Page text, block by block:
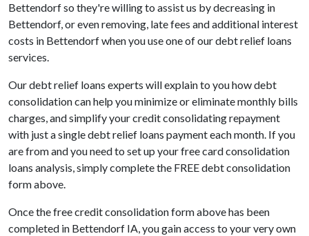
Bettendorf so they're willing to assist us by decreasing in
Bettendorf, or even removing, late fees and additional interest
costs in Bettendorf when you use one of our debt relief loans
services.
Our debt relief loans experts will explain to you how debt
consolidation can help you minimize or eliminate monthly bills
charges, and simplify your credit consolidating repayment
with just a single debt relief loans payment each month. If you
are from and you need to set up your free card consolidation
loans analysis, simply complete the FREE debt consolidation
form above.
Once the free credit consolidation form above has been
completed in Bettendorf IA, you gain access to your very own